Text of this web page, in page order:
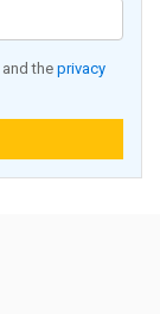
and the privacy